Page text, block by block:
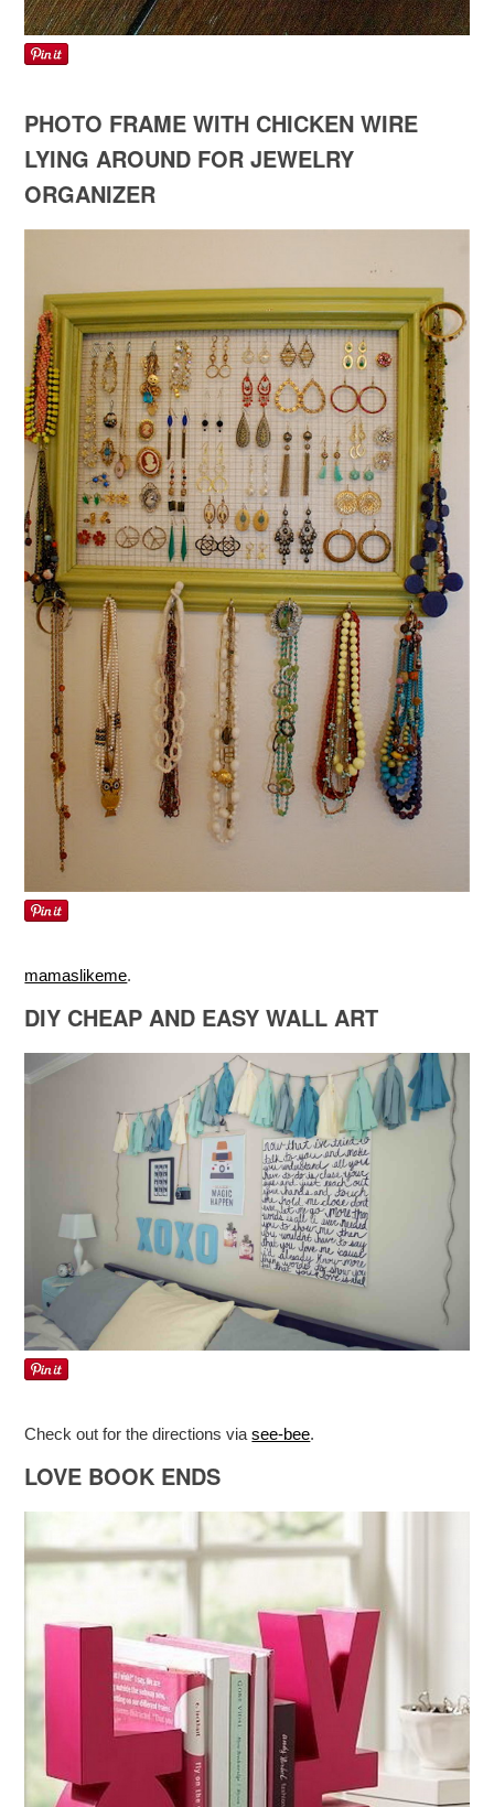
PHOTO FRAME WITH CHICKEN WIRE
LYING AROUND FOR JEWELRY
ORGANIZER
mamaslikeme.
DIY CHEAP AND EASY WALL ART
Check out for the directions viasee-bee.
LOVE BOOK ENDS